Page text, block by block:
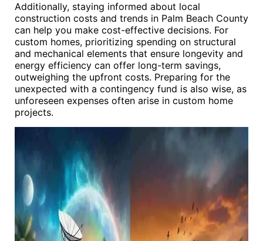
Additionally, staying informed about local
construction costs and trends in Palm Beach County
can help you make cost-effective decisions. For
custom homes, prioritizing spending on structural
and mechanical elements that ensure longevity and
energy efficiency can offer long-term savings,
outweighing the upfront costs. Preparing for the
unexpected with a contingency fund is also wise, as
unforeseen expenses often arise in custom home
projects.